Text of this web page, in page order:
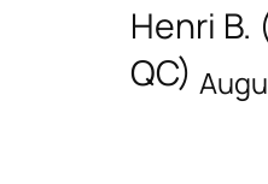
Henri B.
QC)